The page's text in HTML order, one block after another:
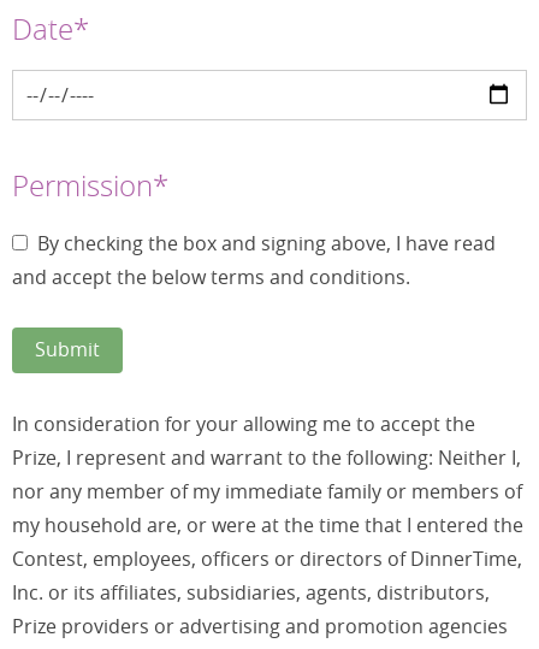
Date*
Permission*
By checking the box and signing above, I have read
and accept the below terms and conditions.
In consideration for your allowing me to accept the
Prize, I represent and warrant to the following: Neither I,
nor any member of my immediate family or members of
my household are, or were at the time that I entered the
Contest, employees, officers or directors of DinnerTime,
Inc. or its affiliates, subsidiaries, agents, distributors,
Prize providers or advertising and promotion agencies